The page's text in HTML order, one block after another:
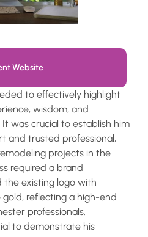
Website
to effectively highlight
wisdom, and
was crucial to establish him
and trusted professional,
projects in the
required a brand
existing logo with
reflecting a high-end
professionals.
to demonstrate his